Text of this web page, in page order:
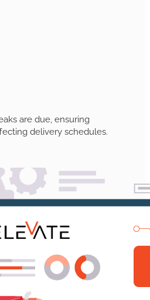
are due, ensuring
delivery schedules.